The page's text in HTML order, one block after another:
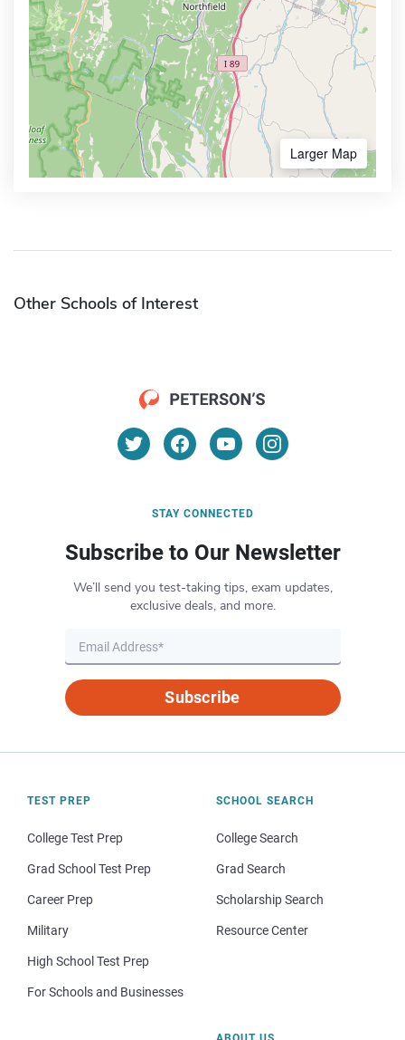
Larger Map
Other Schools of Interest
STAY CONNECTED
Subscribe to Our Newsletter
We’ll send you test-taking tips, exam updates,
exclusive deals, and more.
Subscribe
TEST PREP
College Test Prep
Grad School Test Prep
Career Prep
Military
High School Test Prep
For Schools and Businesses
SCHOOL SEARCH
College Search
Grad Search
Scholarship Search
Resource Center